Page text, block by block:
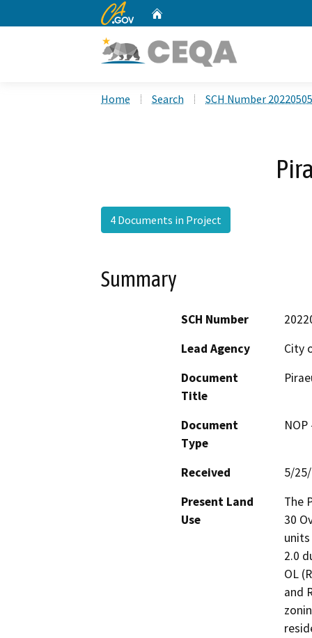
CA.gov
Home Search SCH Number
4 Documents in Project
Summary
SCH Number
Lead Agency
City
Document
Title
Document
Type
Received
5/
Present Land
Use
The
30
units
2.0
OL
and